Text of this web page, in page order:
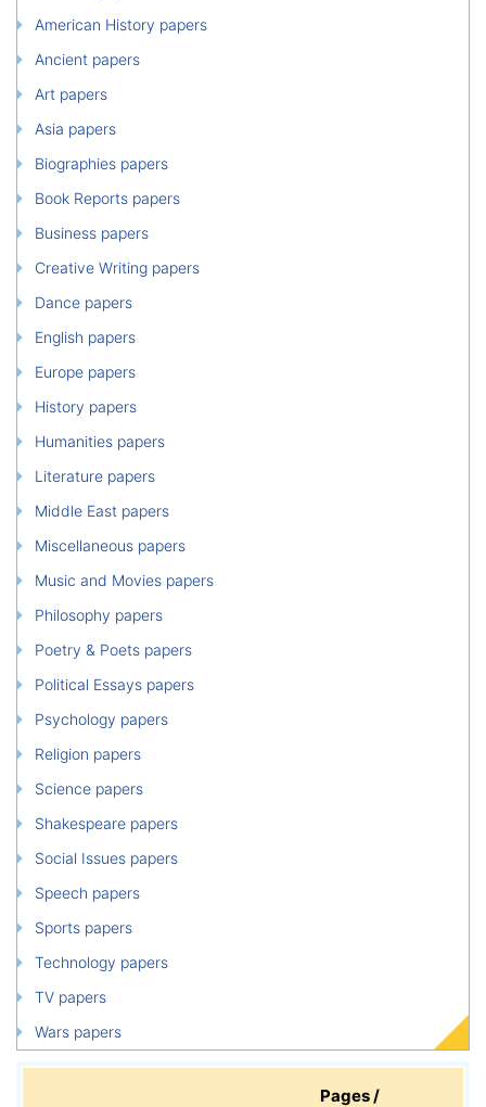
American History papers
Ancient papers
Art papers
Asia papers
Biographies papers
Book Reports papers
Business papers
Creative Writing papers
Dance papers
English papers
Europe papers
History papers
Humanities papers
Literature papers
Middle East papers
Miscellaneous papers
Music and Movies papers
Philosophy papers
Poetry & Poets papers
Political Essays papers
Psychology papers
Religion papers
Science papers
Shakespeare papers
Social Issues papers
Speech papers
Sports papers
Technology papers
TV papers
Wars papers
Pages /